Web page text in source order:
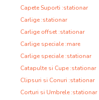
Capete Suporti :stationar
Carlige :stationar
Carlige offset :stationar
Carlige speciale :mare
Carlige speciale :stationar
Catapulte si Cupe :stationar
Clipsuri si Conuri :stationar
Corturi si Umbrele :stationar